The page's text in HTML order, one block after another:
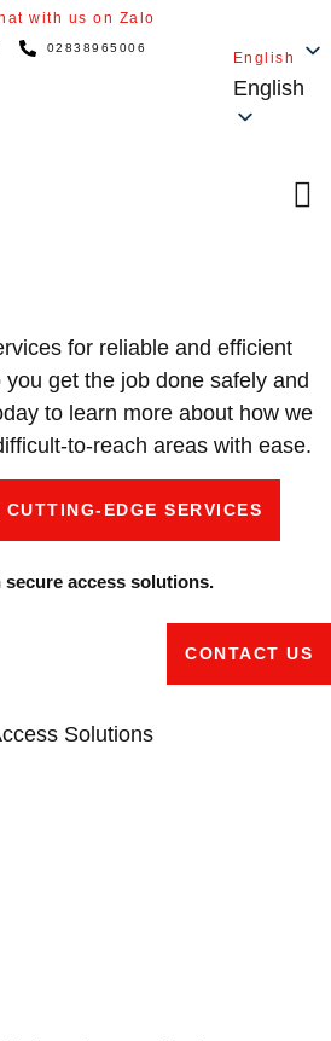
with us on Zalo
02838965006
English
English
for reliable and efficient
get the job done safely and
to learn more about how we
to-reach areas with ease.
CUTTING-EDGE SERVICES
access solutions.
CONTACT US